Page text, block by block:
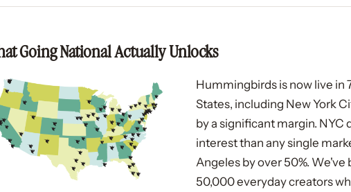
Going National Actually Unlocks
Hummingbirds is now live in
States, including New York
by a significant margin.
interest than any single
Angeles by over 50%.
50,000 everyday creators